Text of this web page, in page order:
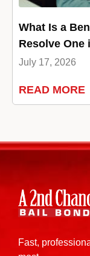
What Is a
Resolve One
July 17, 2026
READ MORE
Fast,